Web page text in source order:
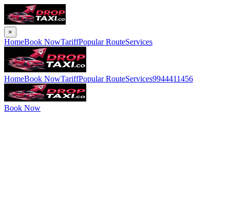
×
HomeBook NowTariffPopular RouteServices
HomeBook NowTariffPopular RouteServices9944411456
Book Now